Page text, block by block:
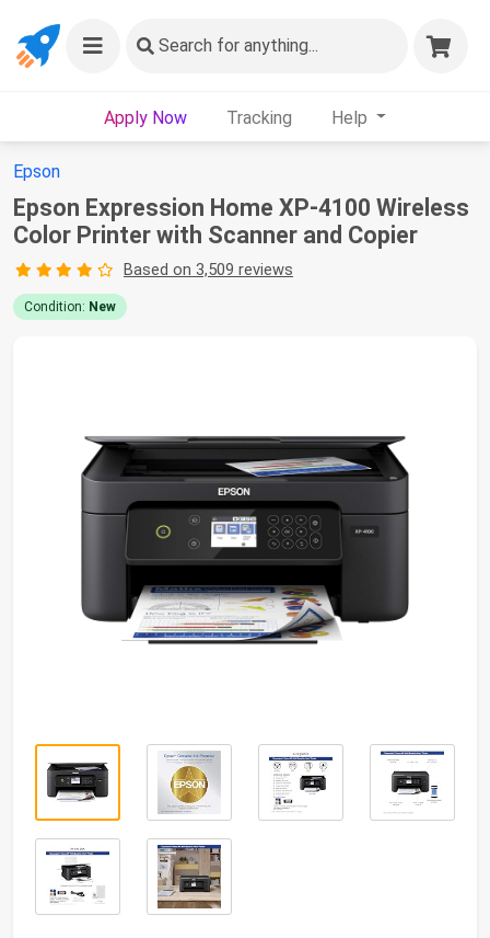
Search for anything...
Apply Now Tracking Help
Epson
Epson Expression Home XP-4100 Wireless
Color Printer with Scanner and Copier
Based on 3,509 reviews
Condition: New